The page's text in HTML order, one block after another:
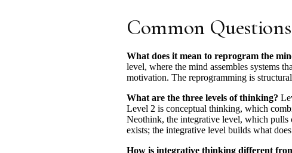
Common Questions
What does it mean to reprogram the
level, where the mind assembles systems
motivation. The reprogramming is
What are the three levels of thinking?
Level 2 is conceptual thinking, which
Neothink, the integrative level, which pulls
exists; the integrative level builds what
How is integrative thinking different